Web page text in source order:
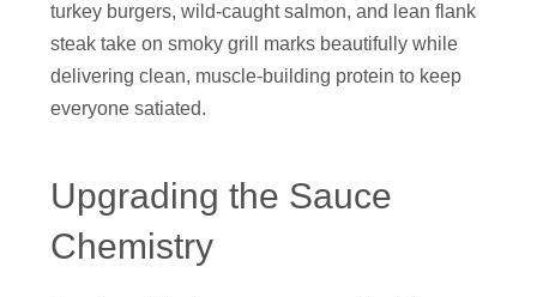
turkey burgers, wild-caught salmon, and lean flank
steak take on smoky grill marks beautifully while
delivering clean, muscle-building protein to keep
everyone satiated.
Upgrading the Sauce
Chemistry